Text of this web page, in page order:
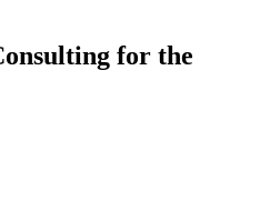
for the